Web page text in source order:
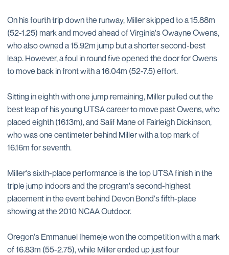
On his fourth trip down the runway, Miller skipped to a 15.88m
(52-1.25) mark and moved ahead of Virginia's Owayne Owens,
who also owned a 15.92m jump but a shorter second-best
leap. However, a foul in round five opened the door for Owens
to move back in front with a 16.04m (52-7.5) effort.
Sitting in eighth with one jump remaining, Miller pulled out the
best leap of his young UTSA career to move past Owens, who
placed eighth (16.13m), and Salif Mane of Fairleigh Dickinson,
who was one centimeter behind Miller with a top mark of
16.16m for seventh.
Miller's sixth-place performance is the top UTSA finish in the
triple jump indoors and the program's second-highest
placement in the event behind Devon Bond's fifth-place
showing at the 2010 NCAA Outdoor.
Oregon's Emmanuel Ihemeje won the competition with a mark
of 16.83m (55-2.75), while Miller ended up just four